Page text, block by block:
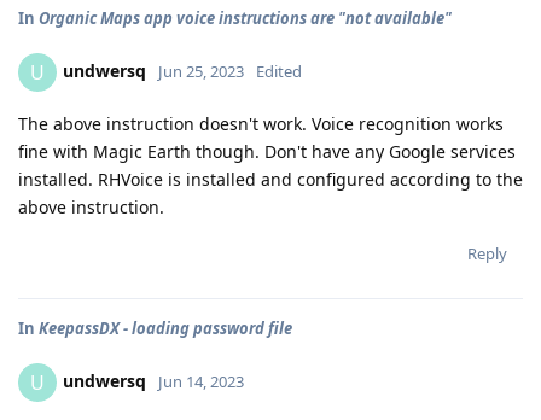
In Organic Maps app voice instructions are "not available"
U undwersq Jun 25, 2023 Edited
The above instruction doesn't work. Voice recognition works
fine with Magic Earth though. Don't have any Google services
installed. RHVoice is installed and configured according to the
above instruction.
Reply
In KeepassDX - loading password file
U undwersq Jun 14, 2023